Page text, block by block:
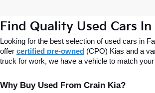
Find Quality Used Cars
Looking for the best selection of used cars in
offer certified pre-owned (CPO) Kias and a
truck for work, we have a vehicle to match
Why Buy Used From Crain Kia?